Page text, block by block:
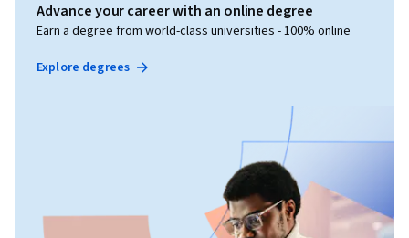
Advance your career with an online degree
Earn a degree from world-class universities - 100% online
Explore degrees